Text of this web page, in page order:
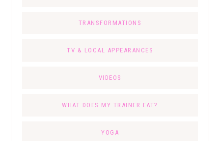
TRANSFORMATIONS
TV & LOCAL APPEARANCES
VIDEOS
WHAT DOES MY TRAINER EAT?
YOGA